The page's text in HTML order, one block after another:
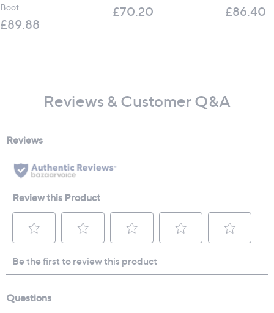
Boot
£89.88
£70.20 £86.40
Reviews & Customer Q&A